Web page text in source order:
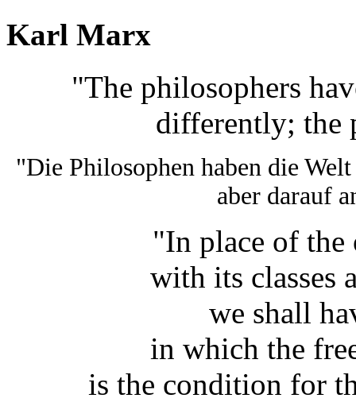
Karl Marx
"The philosophers
differently; the
"Die Philosophen haben die
aber darauf
"In place of the
with its classes
we shall
in which the
is the condition for